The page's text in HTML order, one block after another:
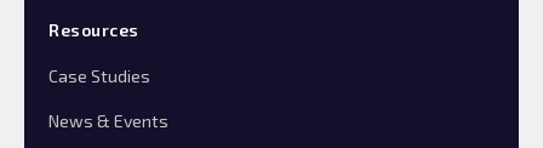
Resources
Case Studies
News & Events